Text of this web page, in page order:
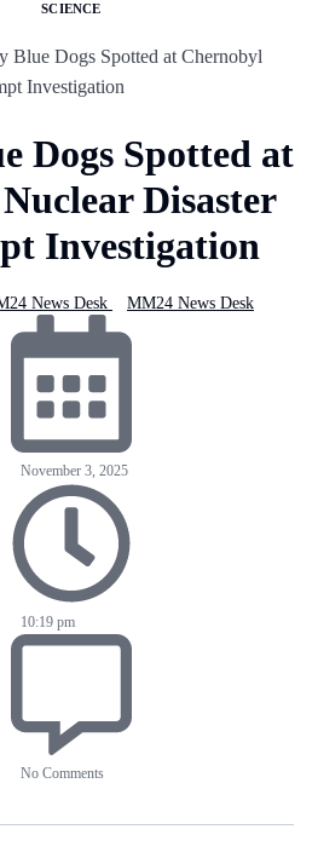
SCIENCE
Blue Dogs Spotted at Chernobyl
Investigation
Dogs Spotted at
Disaster
Investigation
MM24 News Desk
November 3, 2025
10:19 pm
No Comments